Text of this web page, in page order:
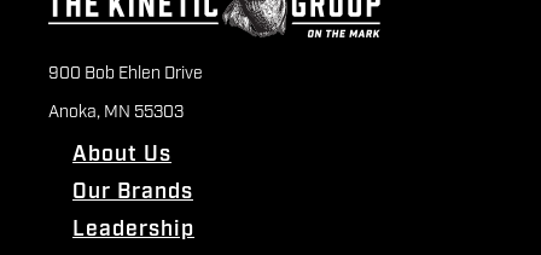
900 Bob Ehlen Drive
Anoka, MN 55303
About Us
Our Brands
Leadership